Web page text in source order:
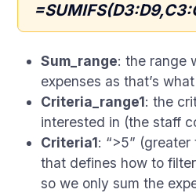
Sum_range: the range
expenses as that’s
Criteria_range1: the
interested in (the staff
Criteria1: “>5”
that defines how to
so we only sum the